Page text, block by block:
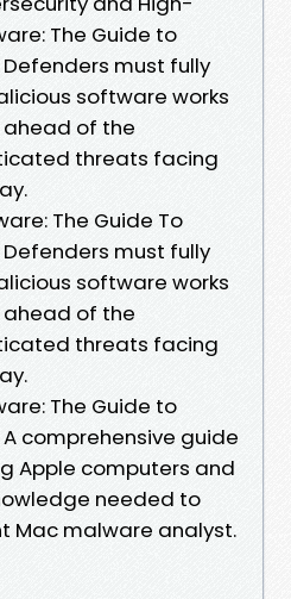
The Guide to
must fully
software works
of the
threats facing
The Guide To
must fully
software works
of the
threats facing
The Guide to
comprehensive guide
Apple computers and
needed to
Mac malware analyst.